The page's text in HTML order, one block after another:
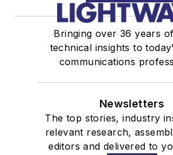
Bringing over 36 years
technical insights to
communications
Newsletters
The top stories, industry
relevant research,
editors and delivered to